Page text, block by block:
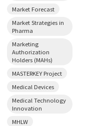
Market Forecast
Market Strategies in
Pharma
Marketing
Authorization
Holders (MAHs)
MASTERKEY Project
Medical Devices
Medical Technology
Innovation
MHLW